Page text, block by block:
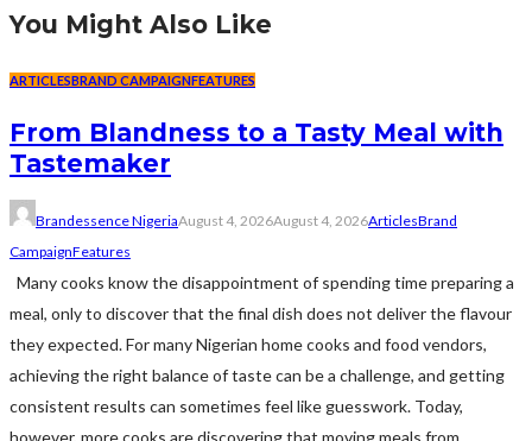
You Might Also Like
ARTICLESBRAND CAMPAIGNFEATURES
From Blandness to a Tasty Meal with
Tastemaker
Brandessence NigeriaAugust 4, 2026August 4, 2026ArticlesBrand
CampaignFeatures
Many cooks know the disappointment of spending time preparing a
meal, only to discover that the final dish does not deliver the flavour
they expected. For many Nigerian home cooks and food vendors,
achieving the right balance of taste can be a challenge, and getting
consistent results can sometimes feel like guesswork. Today,
however, more cooks are discovering that moving meals from